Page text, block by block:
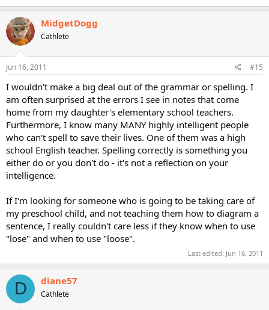
MidgetDogg
Cathlete
Jun 16, 2011 #15
I wouldn't make a big deal out of the grammar or spelling. I
am often surprised at the errors I see in notes that come
home from my daughter's elementary school teachers.
Furthermore, I know many MANY highly intelligent people
who can't spell to save their lives. One of them was a high
school English teacher. Spelling correctly is something you
either do or you don't do - it's not a reflection on your
intelligence.
If I'm looking for someone who is going to be taking care of
my preschool child, and not teaching them how to diagram a
sentence, I really couldn't care less if they know when to use
"lose" and when to use "loose".
Last edited: Jun 16, 2011
D diane57
Cathlete